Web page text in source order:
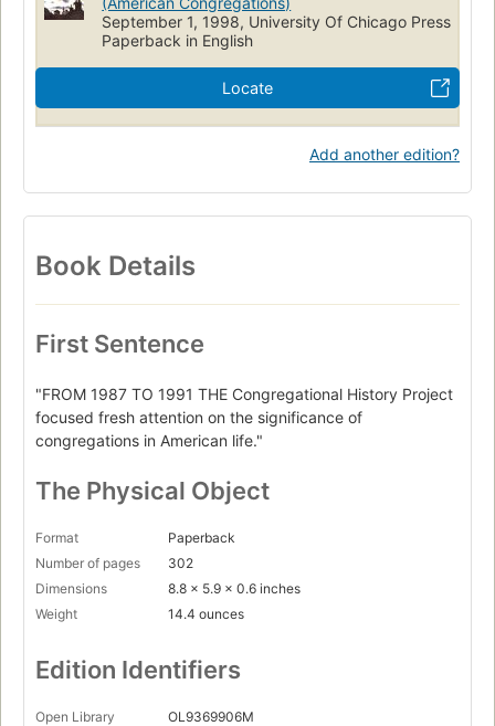
September 1, 1998, University Of Chicago Press
Paperback in English
Locate
Add another edition?
Book Details
First Sentence
"FROM 1987 TO 1991 THE Congregational History Project
focused fresh attention on the significance of
congregations in American life."
The Physical Object
Format
Paperback
Number of pages
302
Dimensions
8.8 x 5.9 x 0.6 inches
Weight
14.4 ounces
Edition Identifiers
Open Library
OL9369906M